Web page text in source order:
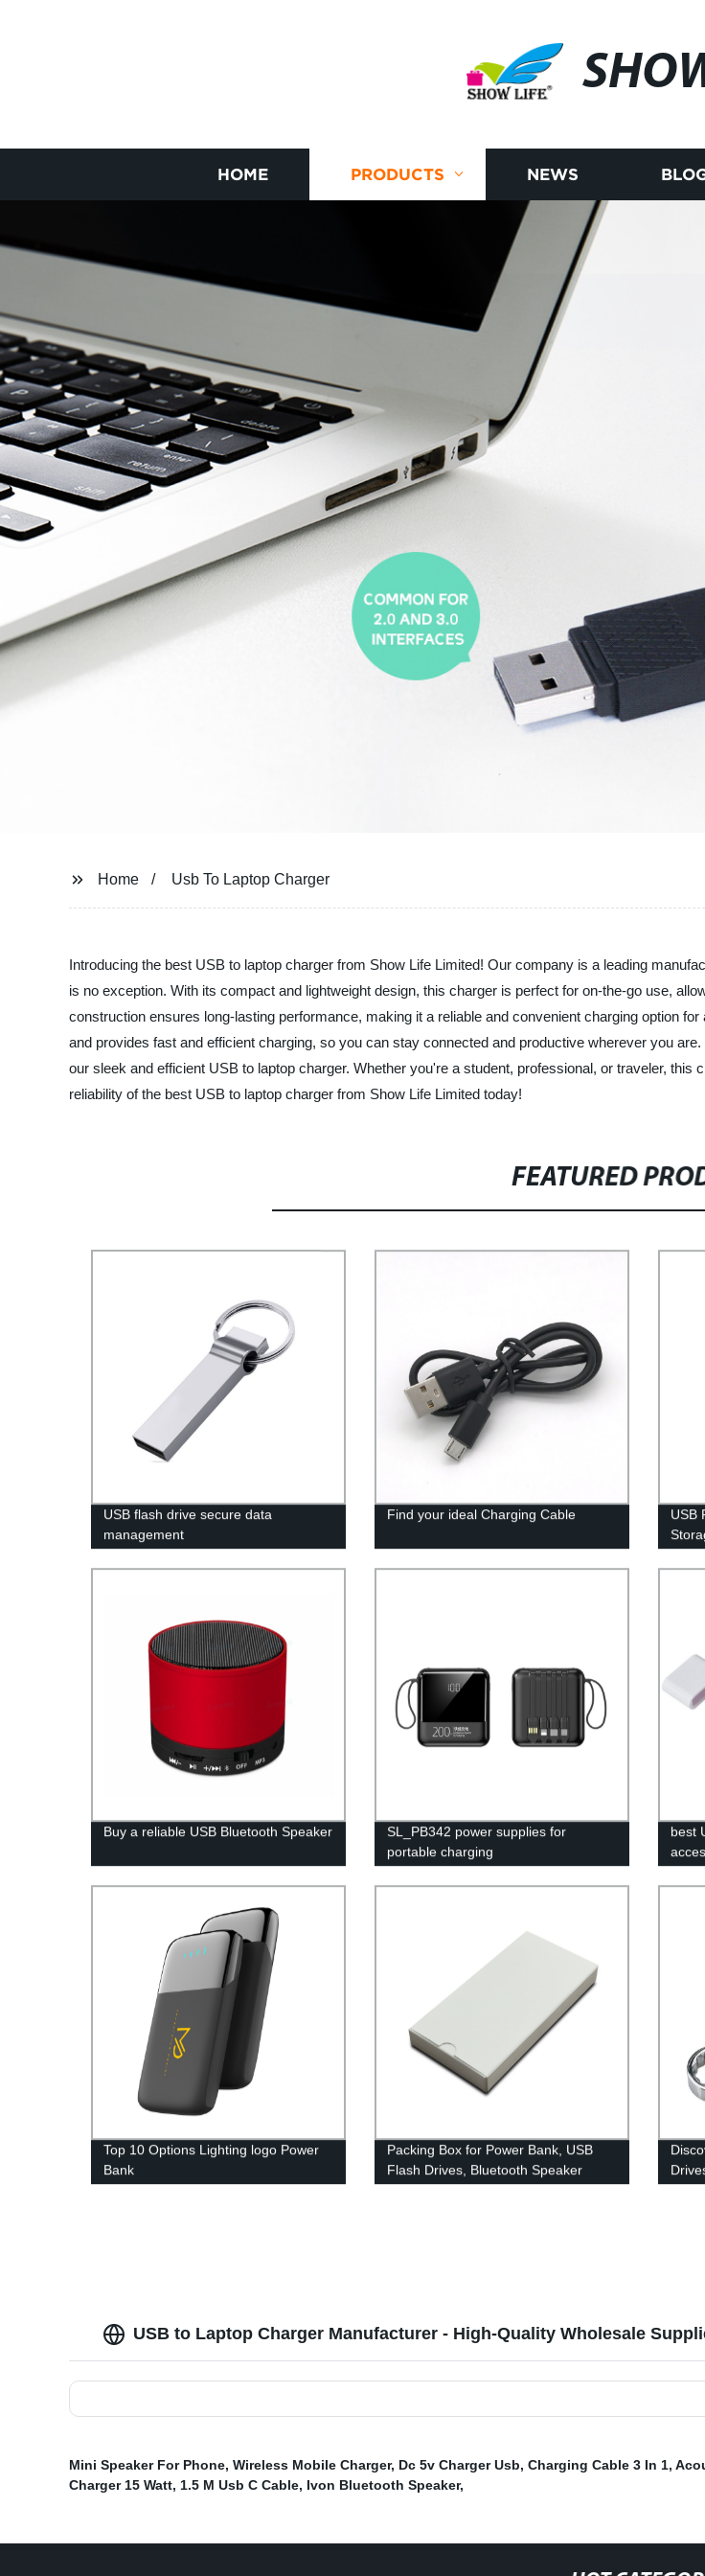
HOME PRODUCTS NEWS
Home Usb To Laptop Charger
Introducing the best USB to laptop charger from Show Life Limited! Our company is a leading
is no exception. With its compact and lightweight design, this charger is perfect for on-the-go use,
construction ensures long-lasting performance, making it a reliable and convenient charging option
and provides fast and efficient charging, so you can stay connected and productive wherever you
our sleek and efficient USB to laptop charger. Whether you're a student, professional, or traveler,
reliability of the best USB to laptop charger from Show Life Limited today!
FEATURED
USB flash drive secure data
management
Find your ideal Charging Cable
USB
Buy a reliable USB Bluetooth Speaker
SL_PB342 power supplies for
portable charging
best
Top 10 Options Lighting logo Power
Bank
Packing Box for Power Bank, USB
Flash Drives, Bluetooth Speaker
USB to Laptop Charger Manufacturer - High-Quality Wholesale
Mini Speaker For Phone, Wireless Mobile Charger, Dc 5v Charger Usb, Charging Cable 3 In 1,
Charger 15 Watt, 1.5 M Usb C Cable, Ivon Bluetooth Speaker,